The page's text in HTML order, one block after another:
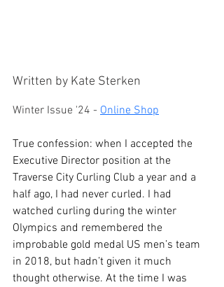
Written by Kate Sterken
Winter Issue '24 - Online Shop
True confession: when I accepted the
Executive Director position at the
Traverse City Curling Club a year and a
half ago, I had never curled. I had
watched curling during the winter
Olympics and remembered the
improbable gold medal US men’s team
in 2018, but hadn’t given it much
thought otherwise. At the time I was